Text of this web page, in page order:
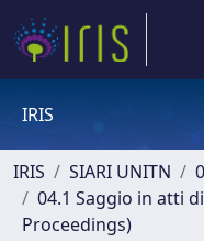
IRIS
IRIS SIARI UNITN
04.1 Saggio in atti
Proceedings)